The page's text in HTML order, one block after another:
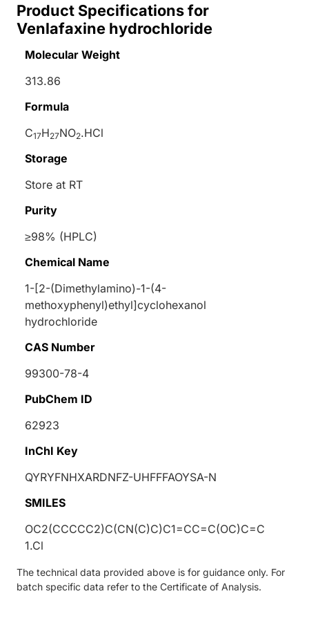
Product Specifications for
Venlafaxine hydrochloride
Molecular Weight
313.86
Formula
C17H27NO2.HCl
Storage
Store at RT
Purity
≥98% (HPLC)
Chemical Name
1-[2-(Dimethylamino)-1-(4-
methoxyphenyl)ethyl]cyclohexanol
hydrochloride
CAS Number
99300-78-4
PubChem ID
62923
InChI Key
QYRYFNHXARDNFZ-UHFFFAOYSA-N
SMILES
OC2(CCCCC2)C(CN(C)C)C1=CC=C(OC)C=C
1.Cl
The technical data provided above is for guidance only. For
batch specific data refer to the Certificate of Analysis.